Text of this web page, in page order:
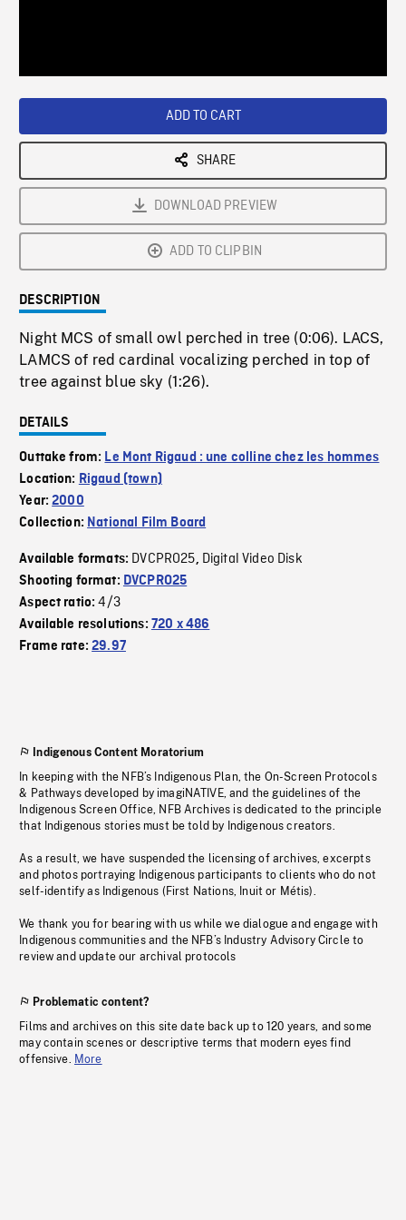
ADD TO CART
SHARE
DOWNLOAD PREVIEW
ADD TO CLIPBIN
DESCRIPTION
Night MCS of small owl perched in tree (0:06). LACS,
LAMCS of red cardinal vocalizing perched in top of
tree against blue sky (1:26).
DETAILS
Outtake from: Le Mont Rigaud : une colline chez les hommes
Location: Rigaud (town)
Year:2000
Collection: National Film Board
Available formats: DVCPRO25, Digital Video Disk
Shooting format: DVCPRO25
Aspect ratio:4/3
Available resolutions: 720 x 486
Frame rate:29.97
Indigenous Content Moratorium
In keeping with the NFB’s Indigenous Plan, the On-Screen Protocols
& Pathways developed by imagiNATIVE, and the guidelines of the
Indigenous Screen Office, NFB Archives is dedicated to the principle
that Indigenous stories must be told by Indigenous creators.
As a result, we have suspended the licensing of archives, excerpts
and photos portraying Indigenous participants to clients who do not
self-identify as Indigenous (First Nations, Inuit or Métis).
We thank you for bearing with us while we dialogue and engage with
Indigenous communities and the NFB’s Industry Advisory Circle to
review and update our archival protocols
Problematic content?
Films and archives on this site date back up to 120 years, and some
may contain scenes or descriptive terms that modern eyes find
offensive. More